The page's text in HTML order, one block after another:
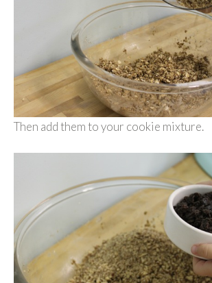
Then add them to your cookie mixture.